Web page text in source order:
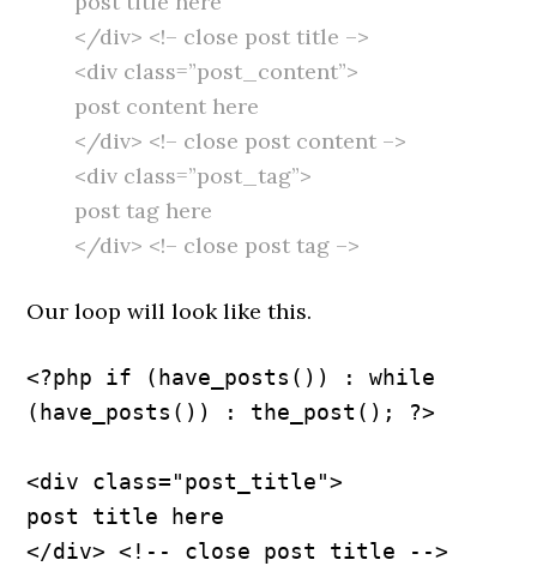
</div> <!– close post title –>
<div class=”post_content”>
post content here
</div> <!– close post content –>
<div class=”post_tag”>
post tag here
</div> <!– close post tag –>
Our loop will look like this.
<?php if (have_posts()) : while
(have_posts()) : the_post(); ?>
<div class="post_title">
post title here
</div> <!-- close post title -->